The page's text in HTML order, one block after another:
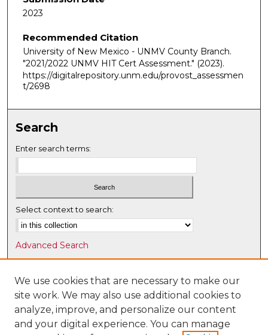
2023
Recommended Citation
University of New Mexico - UNMV County Branch.
"2021/2022 UNMV HIT Cert Assessment." (2023).
https://digitalrepository.unm.edu/provost_assessmen
t/2698
Search
Enter search terms:
Select context to search:
Advanced Search
Notify me via email orRSS
Browse
Collections
Disciplines
We use cookies that are necessary to make our
site work. We may also use additional cookies to
analyze, improve, and personalize our content
and your digital experience. You can manage